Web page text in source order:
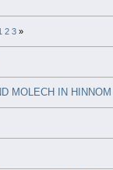
2 3 »
MOLECH IN HINNOM